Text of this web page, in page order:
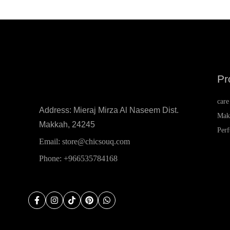
L'Oréal
La Provençale
Lancôme
Lattafa
Address: Mieraj Mirza Al Naseem Dist.
Makkah, 24245
Email: store@chicsouq.com
Phone: +966535784168
care